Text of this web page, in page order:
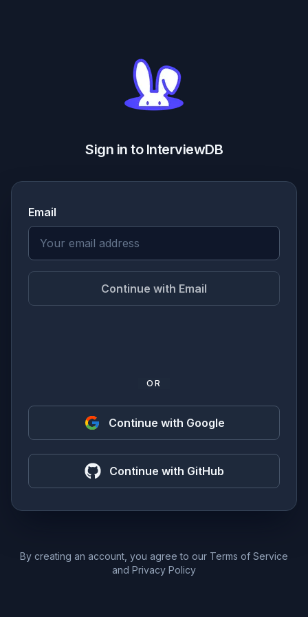
Sign in to InterviewDB
Email
Continue with Email
OR
Continue with Google
Continue with GitHub
By creating an account, you agree to our Terms of Service
and Privacy Policy